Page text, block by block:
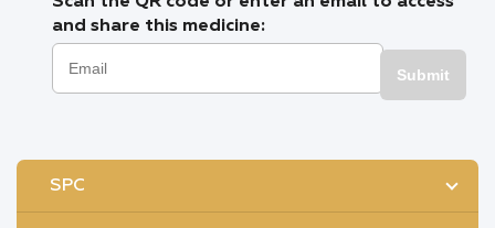
and share this medicine:
Submit
SPC